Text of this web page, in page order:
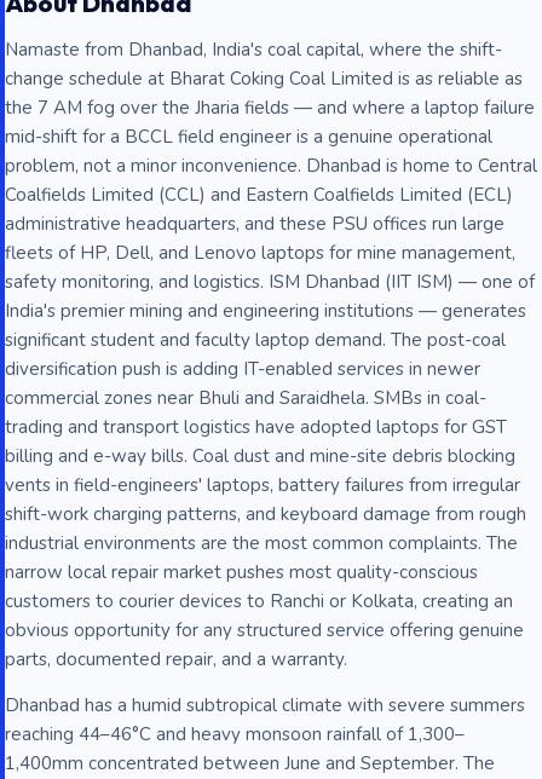
Namaste from Dhanbad, India's coal capital, where the shift-
change schedule at Bharat Coking Coal Limited is as reliable as
the 7 AM fog over the Jharia fields — and where a laptop failure
mid-shift for a BCCL field engineer is a genuine operational
problem, not a minor inconvenience. Dhanbad is home to Central
Coalfields Limited (CCL) and Eastern Coalfields Limited (ECL)
administrative headquarters, and these PSU offices run large
fleets of HP, Dell, and Lenovo laptops for mine management,
safety monitoring, and logistics. ISM Dhanbad (IIT ISM) — one of
India's premier mining and engineering institutions — generates
significant student and faculty laptop demand. The post-coal
diversification push is adding IT-enabled services in newer
commercial zones near Bhuli and Saraidhela. SMBs in coal-
trading and transport logistics have adopted laptops for GST
billing and e-way bills. Coal dust and mine-site debris blocking
vents in field-engineers' laptops, battery failures from irregular
shift-work charging patterns, and keyboard damage from rough
industrial environments are the most common complaints. The
narrow local repair market pushes most quality-conscious
customers to courier devices to Ranchi or Kolkata, creating an
obvious opportunity for any structured service offering genuine
parts, documented repair, and a warranty.
Dhanbad has a humid subtropical climate with severe summers
reaching 44–46°C and heavy monsoon rainfall of 1,300–
1,400mm concentrated between June and September. The